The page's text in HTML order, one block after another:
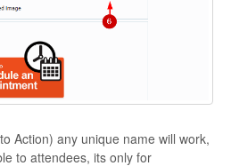
Action) any unique name will work,
to attendees, its only for